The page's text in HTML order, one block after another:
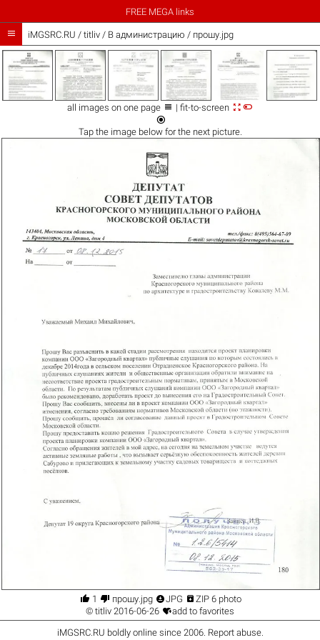
FREE MEGA links
 iMGSRC.RU / titliv/ В администрацию / прошу.jpg
all images on one page  | fit-to-screen 

Tap the imagebelow for the next picture.
 1  прошу.jpg JPG  ZIP 6 photo
© titliv 2016-06-26 add to favorites
iMGSRC.RU boldly online since 2006. Report abuse.